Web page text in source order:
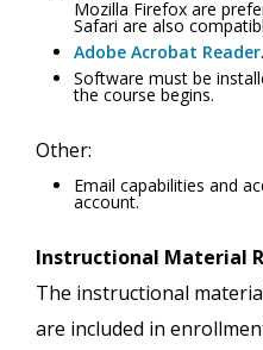
Mozilla Firefox are
Safari are also
Adobe Acrobat Reader.
Software must be
the course begins.
Other:
Email capabilities and
account.
Instructional Material
The instructional
are included in